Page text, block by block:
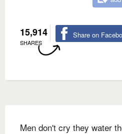
15,914
SHARES
Share on
Men don't cry they water